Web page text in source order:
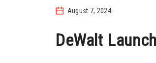
August 7, 2024
DeWalt